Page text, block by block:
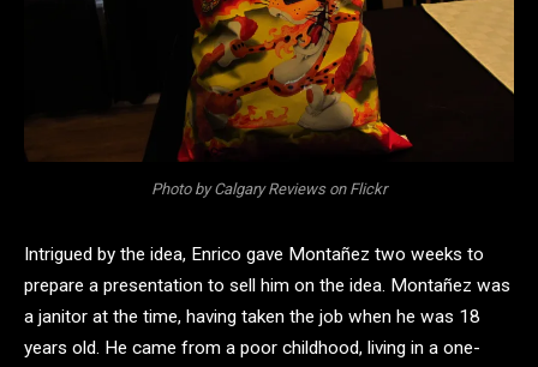
Photo by Calgary Reviews on Flickr
Intrigued by the idea, Enrico gave Montañez two weeks to
prepare a presentation to sell him on the idea. Montañez was
a janitor at the time, having taken the job when he was 18
years old. He came from a poor childhood, living in a one-